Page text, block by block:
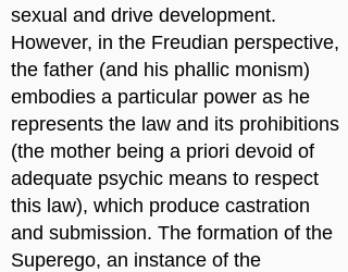
sexual and drive development.
However, in the Freudian perspective,
the father (and his phallic monism)
embodies a particular power as he
represents the law and its prohibitions
(the mother being a priori devoid of
adequate psychic means to respect
this law), which produce castration
and submission. The formation of the
Superego, an instance of the